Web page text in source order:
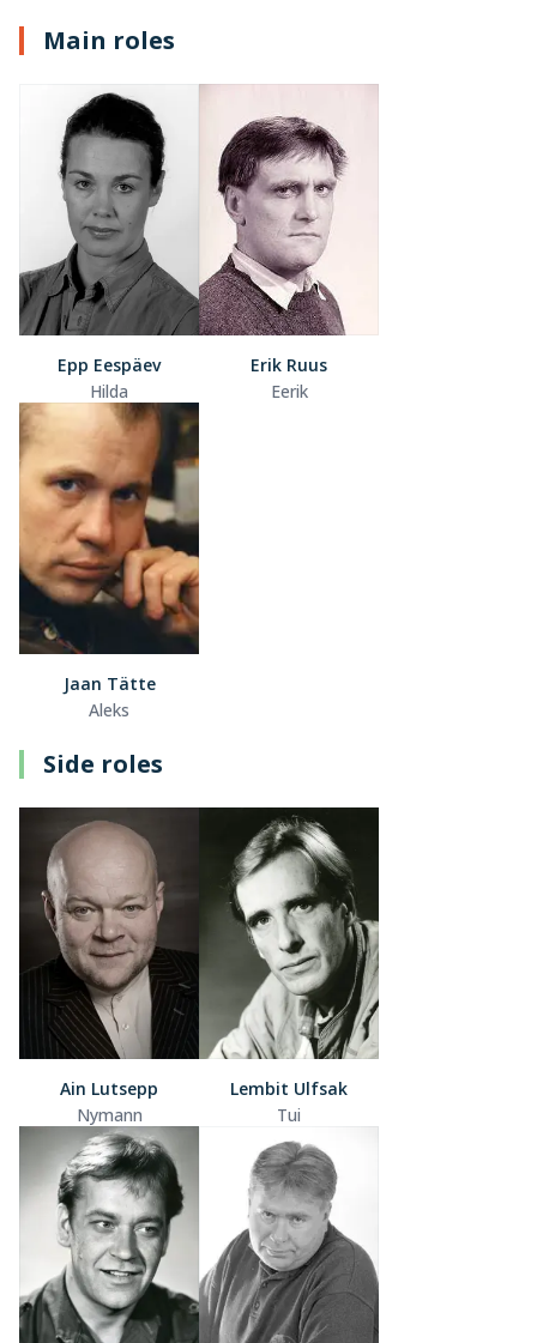
Main roles
Epp Eespäev
Hilda
Erik Ruus
Eerik
Jaan Tätte
Aleks
Side roles
Ain Lutsepp
Nymann
Lembit Ulfsak
Tui